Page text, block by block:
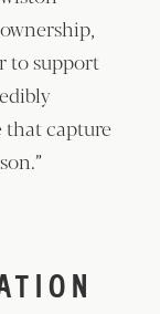
to support
that capture